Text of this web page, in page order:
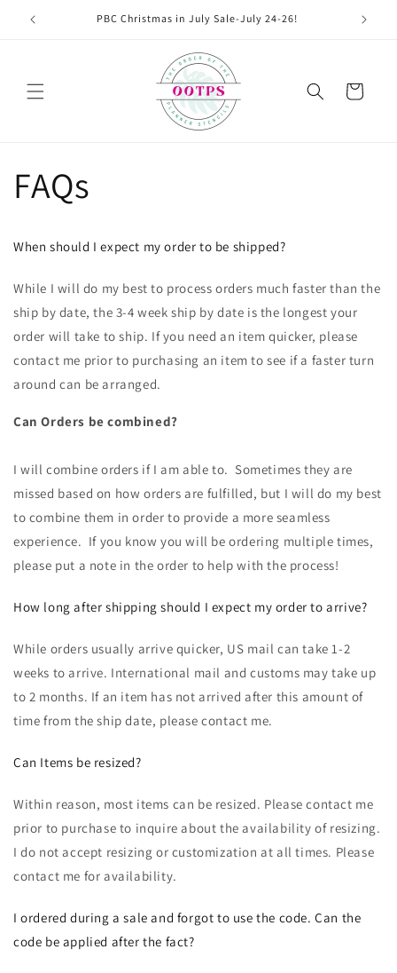
Skip to
content
PBC Christmas in July Sale-July 24-26!
Cart
FAQs
When should I expect my order to be shipped?
While I will do my best to process orders much faster than the
ship by date, the 3-4 week ship by date is the longest your
order will take to ship. If you need an item quicker, please
contact me prior to purchasing an item to see if a faster turn
around can be arranged.
Can Orders be combined?
I will combine orders if I am able to. Sometimes they are
missed based on how orders are fulfilled, but I will do my best
to combine them in order to provide a more seamless
experience. If you know you will be ordering multiple times,
please put a note in the order to help with the process!
How long after shipping should I expect my order to arrive?
While orders usually arrive quicker, US mail can take 1-2
weeks to arrive. International mail and customs may take up
to 2 months. If an item has not arrived after this amount of
time from the ship date, please contact me.
Can Items be resized?
Within reason, most items can be resized. Please contact me
prior to purchase to inquire about the availability of resizing.
I do not accept resizing or customization at all times. Please
contact me for availability.
I ordered during a sale and forgot to use the code. Can the
code be applied after the fact?